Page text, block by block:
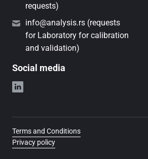
requests)
info@analysis.rs (requests
for Laboratory for calibration
and validation)
Social media
Terms and Conditions
Privacy policy